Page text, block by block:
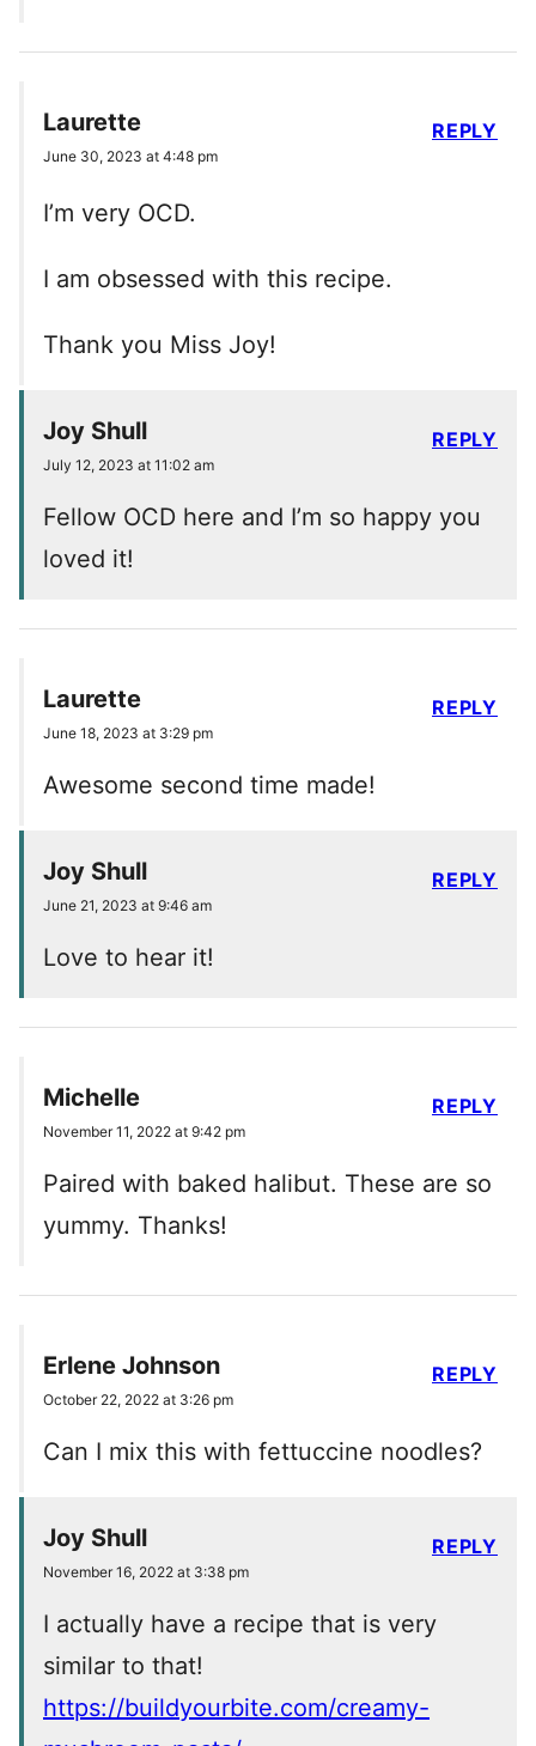
Laurette
June 30, 2023 at 4:48 pm
I’m very OCD.
I am obsessed with this recipe.
Thank you Miss Joy!
REPLY
Joy Shull
July 12, 2023 at 11:02 am
Fellow OCD here and I’m so happy you
loved it!
REPLY
Laurette
June 18, 2023 at 3:29 pm
Awesome second time made!
REPLY
Joy Shull
June 21, 2023 at 9:46 am
Love to hear it!
REPLY
Michelle
November 11, 2022 at 9:42 pm
Paired with baked halibut. These are so
yummy. Thanks!
REPLY
Erlene Johnson
October 22, 2022 at 3:26 pm
Can I mix this with fettuccine noodles?
REPLY
Joy Shull
November 16, 2022 at 3:38 pm
I actually have a recipe that is very
similar to that!
https://buildyourbite.com/creamy-
REPLY